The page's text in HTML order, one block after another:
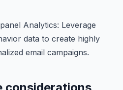
Analytics: Leverage
data to create highly
email campaigns.